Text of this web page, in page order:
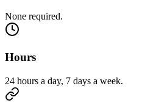
None required.
Hours
24 hours a day, 7 days a week.